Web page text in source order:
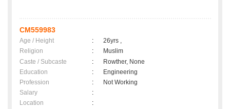
CM559983
Age / Height :
26yrs ,
Religion
:
Muslim
Caste / Subcaste
:
Rowther, None
Education
:
Engineering
Profession
:
Not Working
Salary
:
Location
: